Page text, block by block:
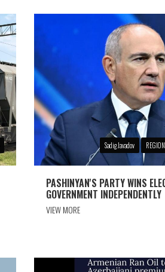
Sadig Javadov
PASHINYAN'S PARTY WINS
GOVERNMENT INDEPENDENTLY
VIEW MORE